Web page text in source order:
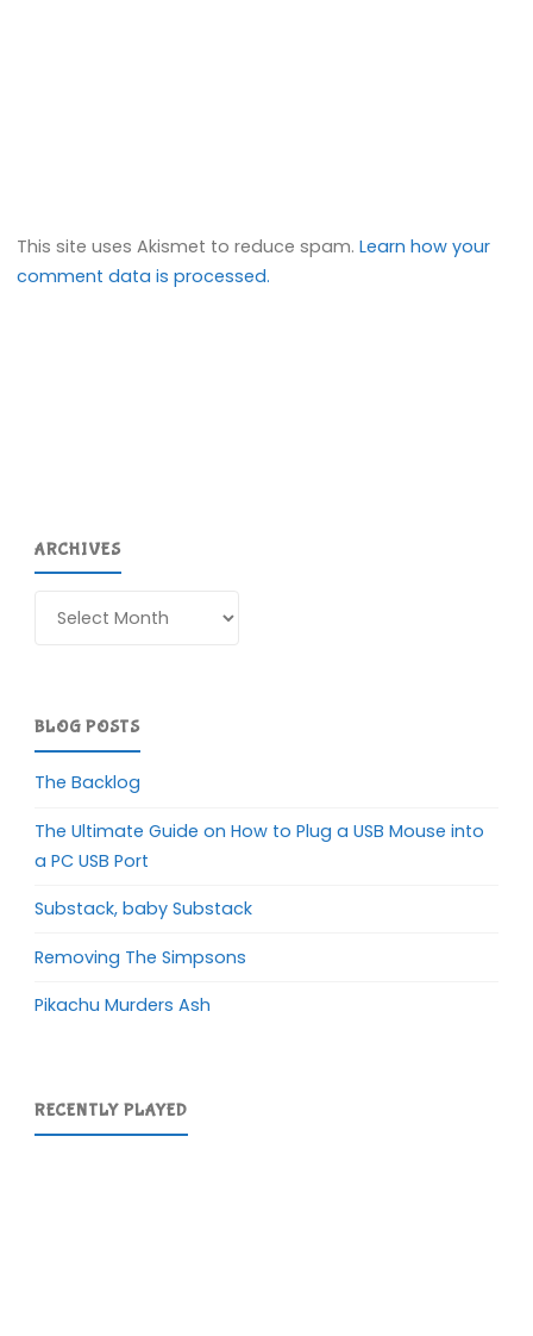
This site uses Akismet to reduce spam.Learn how your
comment data is processed.
ARCHIVES
BLOG POSTS
The Backlog
The Ultimate Guide on How to Plug a USB Mouse into
a PC USB Port
Substack, baby Substack
Removing The Simpsons
Pikachu Murders Ash
RECENTLY PLAYED